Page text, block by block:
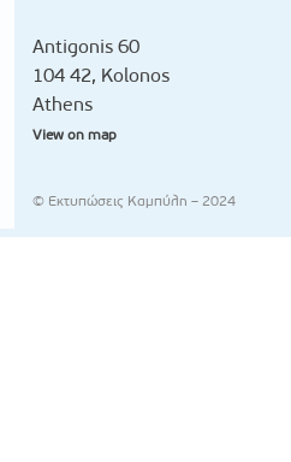
Antigonis 60
104 42, Kolonos
Athens
View on map
© Εκτυπώσεις Καμπύλη – 2024